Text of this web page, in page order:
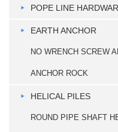
POPE LINE
EARTH ANCHOR
NO WRENCH SCREW
ANCHOR ROCK
HELICAL PILES
ROUND PIPE SHAFT